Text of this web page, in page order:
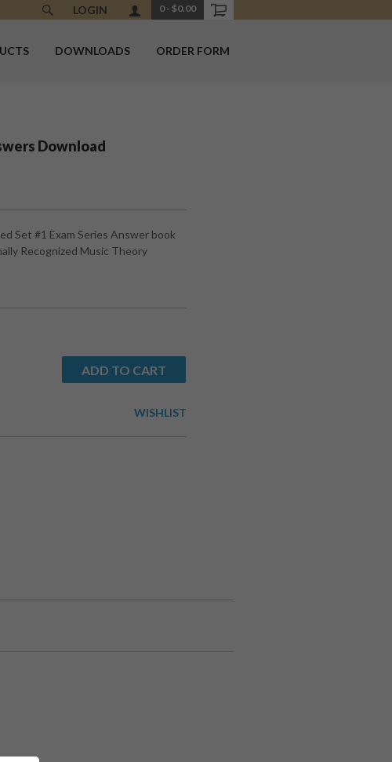
0- $0.00
LOGIN
Download
Set #1 Exam Series Answer book
Recognized Music Theory
ADD TO CART
WISHLIST
DOWNLOADS ORDER FORM